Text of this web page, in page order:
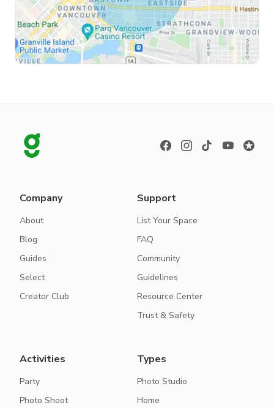
Company
About
Blog
Guides
Select
Creator Club
Support
List Your Space
FAQ
Community
Guidelines
Resource Center
Trust & Safety
Activities
Party
Photo Shoot
Types
Photo Studio
Home